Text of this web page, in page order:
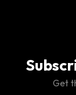
Get